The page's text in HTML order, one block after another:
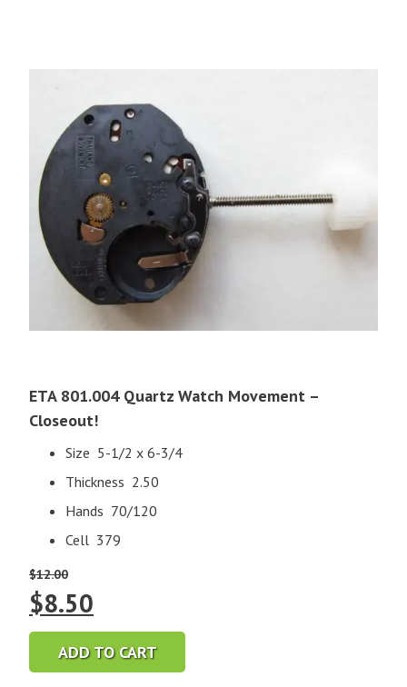
ETA 801.004 Quartz Watch Movement –
Closeout!
Size 5-1/2 x 6-3/4
Thickness 2.50
Hands 70/120
Cell 379
$12.00
Original
price
was:
$8.50
price
is:
ADD TO CART